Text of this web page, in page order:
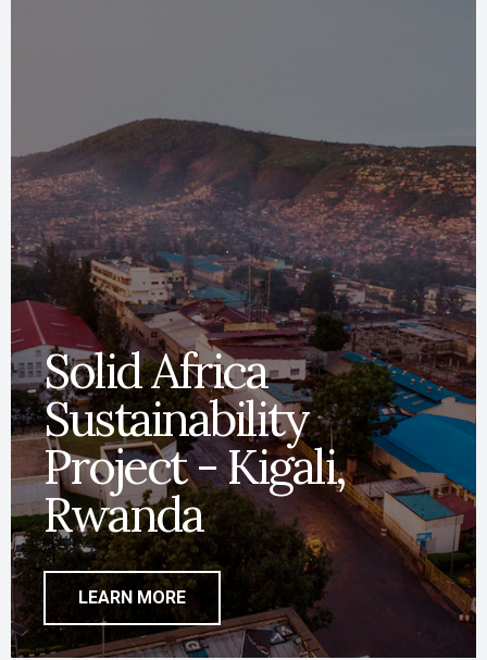
Solid Africa
Sustainability
Project - Kigali,
Rwanda
LEARN MORE